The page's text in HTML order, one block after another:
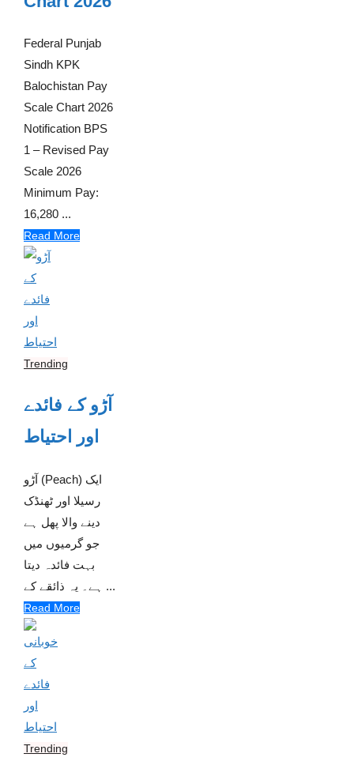
Federal Punjab
Sindh KPK
Balochistan Pay
Scale Chart 2026
Notification BPS
1 – Revised Pay
Scale 2026
Minimum Pay:
16,280 ...
Read More
Trending
آڑو کے فائدے
اور احتیاط
آڑو (Peach) ایک
رسیلا اور ٹھنڈک
دینے والا پھل ہے
جو گرمیوں میں
بہت فائدہ دیتا
ہے۔ یہ ذائقے کے ...
Read More
Trending